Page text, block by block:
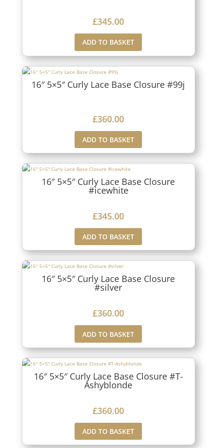
£345.00
ADD TO BASKET
16″ 5×5″ Curly Lace Base Closure #99j
£360.00
ADD TO BASKET
16″ 5×5″ Curly Lace Base Closure
#icewhite
£345.00
ADD TO BASKET
16″ 5×5″ Curly Lace Base Closure
#silver
£360.00
ADD TO BASKET
16″ 5×5″ Curly Lace Base Closure #T-
Ashyblonde
£360.00
ADD TO BASKET